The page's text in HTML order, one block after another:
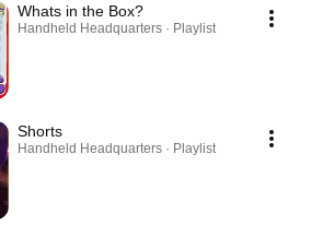
Whats in the Box?
Handheld Headquarters · Playlist
Shorts
Handheld Headquarters · Playlist